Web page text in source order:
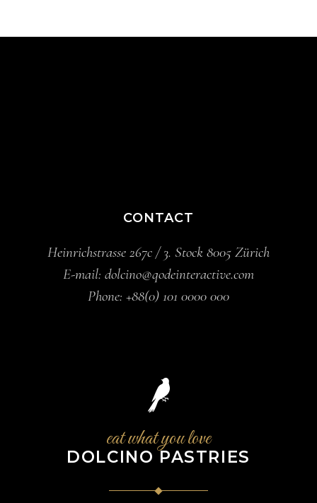
CONTACT
Heinrichstrasse 267c / 3. Stock 8005 Zürich
E-mail: dolcino@qodeinteractive.com
Phone: +88(0) 101 0000 000
eat what you love
DOLCINO PASTRIES